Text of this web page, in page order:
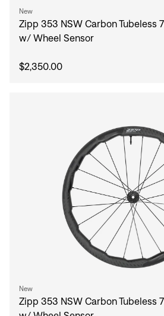
New
Zipp 353 NSW Carbon Tubeless
w/ Wheel Sensor
$2,350.00
New
Zipp 353 NSW Carbon Tubeless